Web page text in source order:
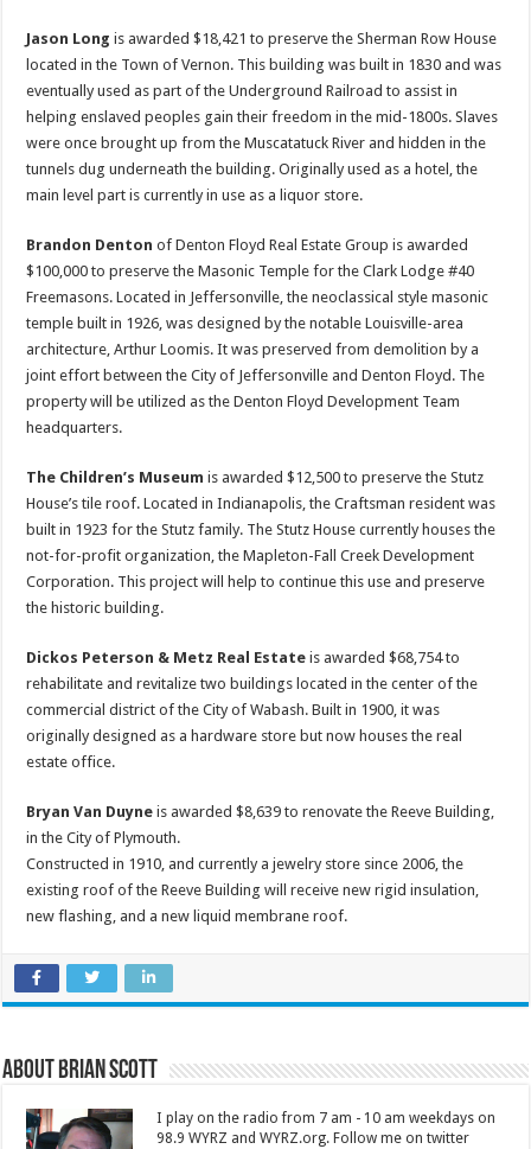
Jason Long is awarded $18,421 to preserve the Sherman Row House
located in the Town of Vernon. This building was built in 1830 and was
eventually used as part of the Underground Railroad to assist in
helping enslaved peoples gain their freedom in the mid-1800s. Slaves
were once brought up from the Muscatatuck River and hidden in the
tunnels dug underneath the building. Originally used as a hotel, the
main level part is currently in use as a liquor store.
Brandon Denton of Denton Floyd Real Estate Group is awarded
$100,000 to preserve the Masonic Temple for the Clark Lodge #40
Freemasons. Located in Jeffersonville, the neoclassical style masonic
temple built in 1926, was designed by the notable Louisville-area
architecture, Arthur Loomis. It was preserved from demolition by a
joint effort between the City of Jeffersonville and Denton Floyd. The
property will be utilized as the Denton Floyd Development Team
headquarters.
The Children’s Museum is awarded $12,500 to preserve the Stutz
House’s tile roof. Located in Indianapolis, the Craftsman resident was
built in 1923 for the Stutz family. The Stutz House currently houses the
not-for-profit organization, the Mapleton-Fall Creek Development
Corporation. This project will help to continue this use and preserve
the historic building.
Dickos Peterson & Metz Real Estate is awarded $68,754 to
rehabilitate and revitalize two buildings located in the center of the
commercial district of the City of Wabash. Built in 1900, it was
originally designed as a hardware store but now houses the real
estate office.
Bryan Van Duyne is awarded $8,639 to renovate the Reeve Building,
in the City of Plymouth.
Constructed in 1910, and currently a jewelry store since 2006, the
existing roof of the Reeve Building will receive new rigid insulation,
new flashing, and a new liquid membrane roof.
About Brian Scott
I play on the radio from 7 am - 10 am weekdays on
98.9 WYRZ and WYRZ.org. Follow me on twitter